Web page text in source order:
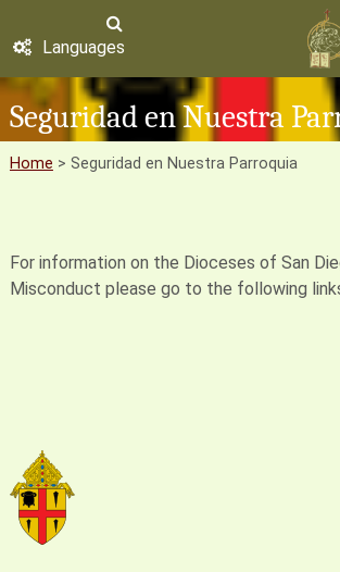
Languages
Seguridad en Nuestra
Home > Seguridad en Nuestra Parroquia
For information on the Dioceses of San
Misconduct please go to the following